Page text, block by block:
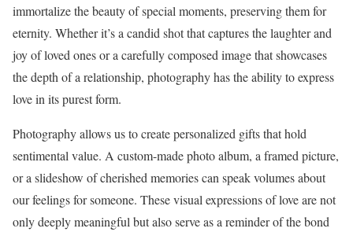
immortalize the beauty of special moments, preserving them for
eternity. Whether it’s a candid shot that captures the laughter and
joy of loved ones or a carefully composed image that showcases
the depth of a relationship, photography has the ability to express
love in its purest form.
Photography allows us to create personalized gifts that hold
sentimental value. A custom-made photo album, a framed picture,
or a slideshow of cherished memories can speak volumes about
our feelings for someone. These visual expressions of love are not
only deeply meaningful but also serve as a reminder of the bond